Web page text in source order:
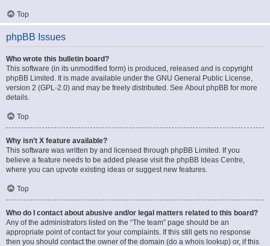
Top
phpBB Issues
Who wrote this bulletin board?
This software (in its unmodified form) is produced, released and is copyright
phpBB Limited . It is made available under the GNU General Public License,
version 2 (GPL-2.0) and may be freely distributed. See About phpBB for more
details.
Top
Why isn’t X feature available?
This software was written by and licensed through phpBB Limited. If you
believe a feature needs to be added please visit the phpBB Ideas Centre,
where you can upvote existing ideas or suggest new features.
Top
Who do I contact about abusive and/or legal matters related to this board?
Any of the administrators listed on the “The team” page should be an
appropriate point of contact for your complaints. If this still gets no response
then you should contact the owner of the domain (do a whois lookup) or, if this